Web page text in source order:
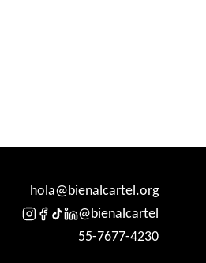
hola@bienalcartel.org
@bienalcartel
55-7677-4230